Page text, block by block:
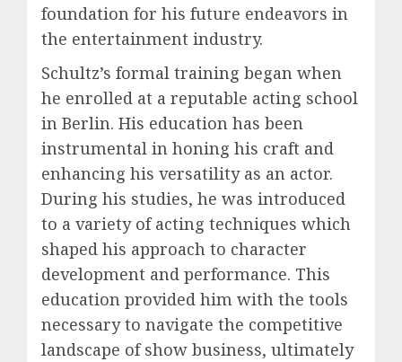
foundation for his future endeavors in
the entertainment industry.
Schultz’s formal training began when
he enrolled at a reputable acting school
in Berlin. His education has been
instrumental in honing his craft and
enhancing his versatility as an actor.
During his studies, he was introduced
to a variety of acting techniques which
shaped his approach to character
development and performance. This
education provided him with the tools
necessary to navigate the competitive
landscape of show business, ultimately